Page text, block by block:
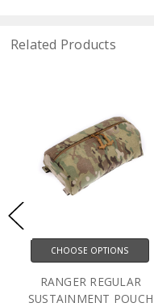
Related Products
CHOOSE OPTIONS
RANGER REGULAR
SUSTAINMENT POUCH